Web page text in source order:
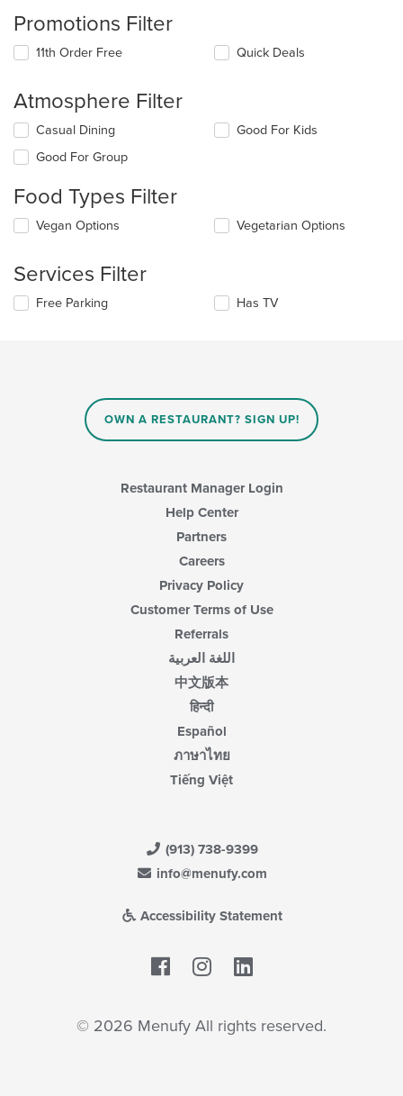
Promotions Filter
11th Order Free Quick Deals
Atmosphere Filter
Selecting/deselecting
following
will
the
content
Casual Dining
Good For Group
Good For Kids
Food Types Filter
Selecting/deselecting
checkboxes
update
Vegan Options Vegetarian Options
Services Filter
Selecting/deselecting
Free Parking Has TV
OWN A RESTAURANT? SIGN UP!
Restaurant Manager Login
Help Center
Partners
Careers
Privacy Policy
Customer Terms of Use
Referrals
اللغة العربية
中文版本
हिन्दी
Español
ภาษาไทย
Tiếng Việt
(913) 738-9399
info@menufy.com
Accessibility Statement
Facebook
© 2026 Menufy All rights reserved.